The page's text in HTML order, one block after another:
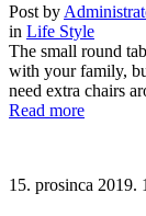
Post by
in Life Style
The small round
with your family,
need extra chairs
Read more
15. prosinca 2019.